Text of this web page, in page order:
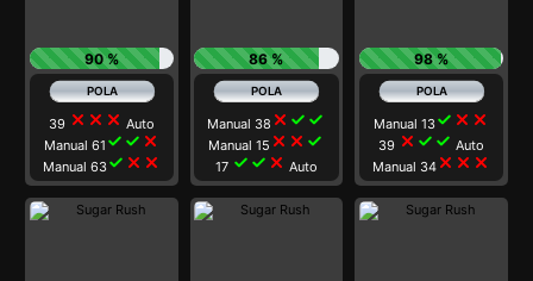
90 %
39 close close close Auto
Manual 61 check check close
Manual 63check close close
86 %
Manual 38 close check check
Manual 15 close close check
17 check check close Auto
98 %
Manual 13check close close
39 close check check Auto
Manual 34 close close close